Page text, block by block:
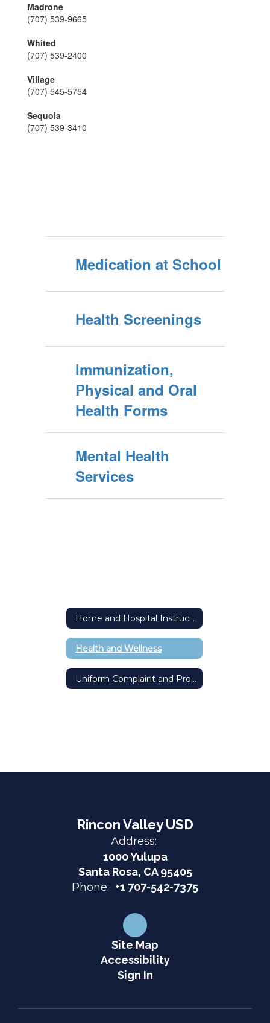
Madrone
(707) 539-9665
Whited
(707) 539-2400
Village
(707) 545-5754
Sequoia
(707) 539-3410
Medication at School
Health Screenings
Immunization,
Physical and Oral
Health Forms
Mental Health
Services
Home and Hospital Instruction
Health and Wellness
Uniform Complaint and Procedure Form
Rincon Valley USD
Address:
1000 Yulupa
Santa Rosa, CA 95405
Phone: +1 707-542-7375
Site Map
Accessibility
Sign In